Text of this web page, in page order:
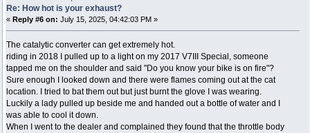
Re: How hot is your exhaust?
« Reply #6 on: July 15, 2025, 04:42:03 PM »
The catalytic converter can get extremely hot.
riding in 2018 I pulled up to a light on my 2017 V7III Special, someone
tapped me on the shoulder and said "Do you know your bike is on fire"?
Sure enough I looked down and there were flames coming out at the cat
location. I tried to bat them out but just burnt the glove I was wearing.
Luckily a lady pulled up beside me and handed out a bottle of water and I
was able to cool it down.
When I went to the dealer and complained they found that the throttle body